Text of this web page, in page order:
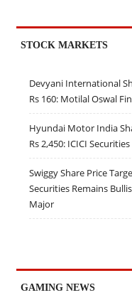
STOCK MARKETS
Devyani International
Rs 160: Motilal Oswal
Hyundai Motor India
Rs 2,450: ICICI Securities
Swiggy Share Price
Securities Remains
Major
GAMING NEWS